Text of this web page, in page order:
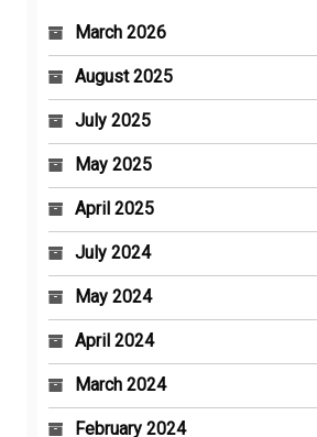
March 2026
August 2025
July 2025
May 2025
April 2025
July 2024
May 2024
April 2024
March 2024
February 2024